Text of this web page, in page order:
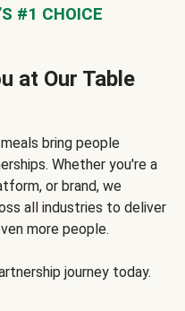
#1 CHOICE
at Our Table
bring people
Whether you're a
or brand, we
all industries to deliver
more people.
journey today.